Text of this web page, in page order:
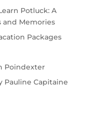
Potluck: A
and Memories
Packages
Poindexter
Pauline Capitaine